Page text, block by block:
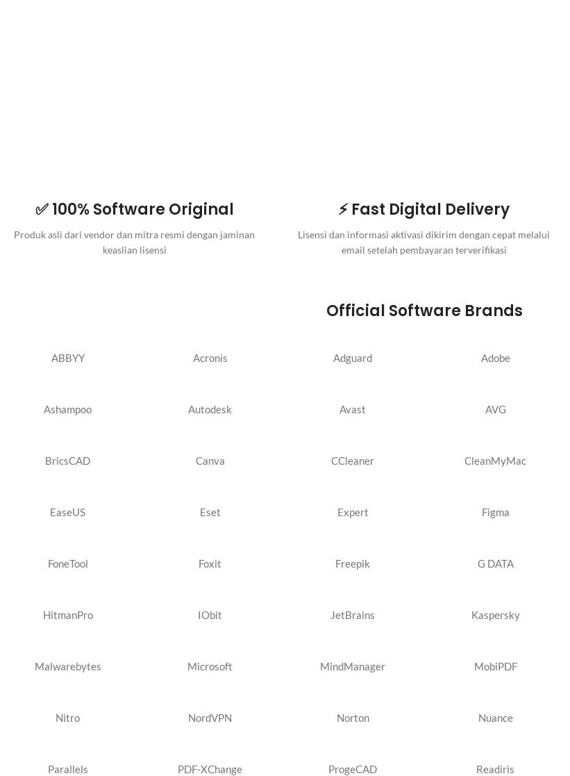
✅ 100% Software Original
Produk asli dari vendor dan mitra resmi dengan jaminan
keaslian lisensi
⚡ Fast Digital Delivery
Lisensi dan informasi aktivasi dikirim dengan cepat melalui
email setelah pembayaran terverifikasi
Official Software Brands
ABBYY Acronis Adguard Adobe
Ashampoo Autodesk Avast AVG
BricsCAD Canva CCleaner CleanMyMac
EaseUS Eset Expert Figma
FoneTool Foxit Freepik G DATA
HitmanPro IObit JetBrains Kaspersky
Malwarebytes Microsoft MindManager MobiPDF
Nitro NordVPN Norton Nuance
Parallels PDF-XChange ProgeCAD Readiris